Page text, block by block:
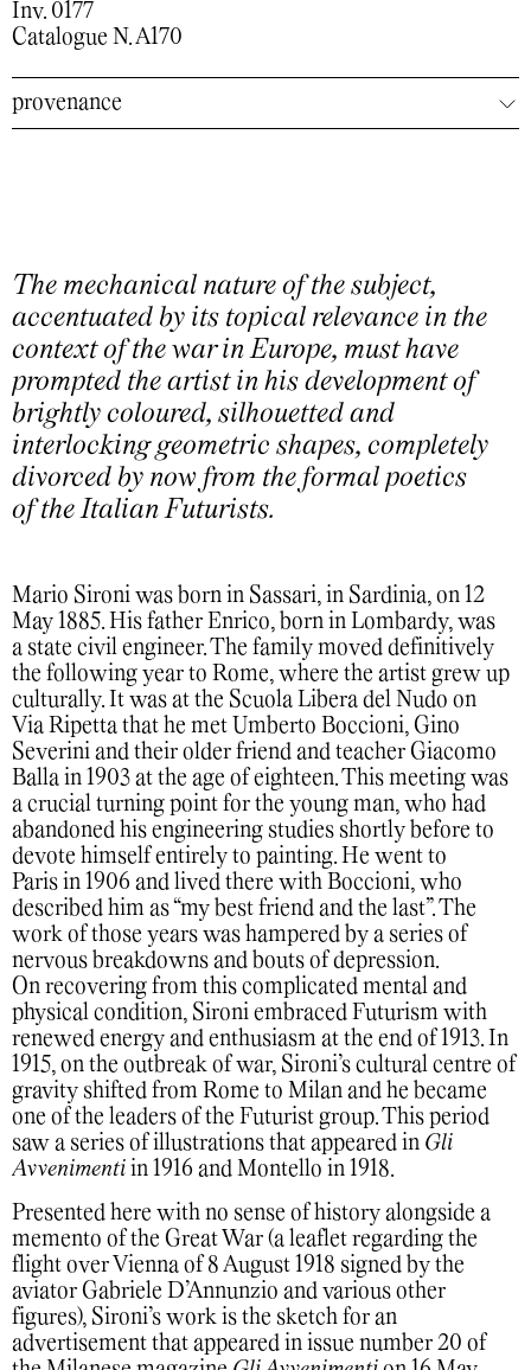
Inv. 0177
Catalogue N. A170
provenance
The mechanical nature of the subject,
accentuated by its topical relevance in the
context of the war in Europe, must have
prompted the artist in his development of
brightly coloured, silhouetted and
interlocking geometric shapes, completely
divorced by now from the formal poetics
of the Italian Futurists.
Mario Sironi was born in Sassari, in Sardinia, on 12
May 1885. His father Enrico, born in Lombardy, was
a state civil engineer. The family moved definitively
the following year to Rome, where the artist grew up
culturally. It was at the Scuola Libera del Nudo on
Via Ripetta that he met Umberto Boccioni, Gino
Severini and their older friend and teacher Giacomo
Balla in 1903 at the age of eighteen. This meeting was
a crucial turning point for the young man, who had
abandoned his engineering studies shortly before to
devote himself entirely to painting. He went to
Paris in 1906 and lived there with Boccioni, who
described him as “my best friend and the last”. The
work of those years was hampered by a series of
nervous breakdowns and bouts of depression.
On recovering from this complicated mental and
physical condition, Sironi embraced Futurism with
renewed energy and enthusiasm at the end of 1913. In
1915, on the outbreak of war, Sironi’s cultural centre of
gravity shifted from Rome to Milan and he became
one of the leaders of the Futurist group. This period
saw a series of illustrations that appeared in Gli
Avvenimenti in 1916 and Montello in 1918.
Presented here with no sense of history alongside a
memento of the Great War (a leaflet regarding the
flight over Vienna of 8 August 1918 signed by the
aviator Gabriele D’Annunzio and various other
figures), Sironi’s work is the sketch for an
advertisement that appeared in issue number 20 of